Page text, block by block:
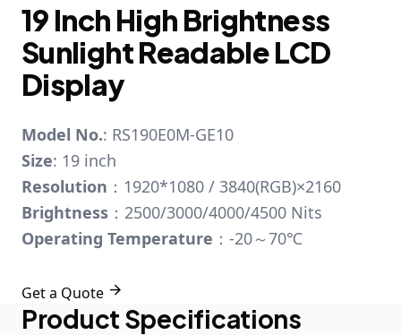
19 Inch High Brightness
Sunlight Readable LCD
Display
Model No.: RS190E0M-GE10
Size: 19 inch
Resolution ：1920*1080 / 3840(RGB)×2160
Brightness ：2500/3000/4000/4500 Nits
Operating Temperature ：-20～70℃
Get a Quote 
Product Specifications